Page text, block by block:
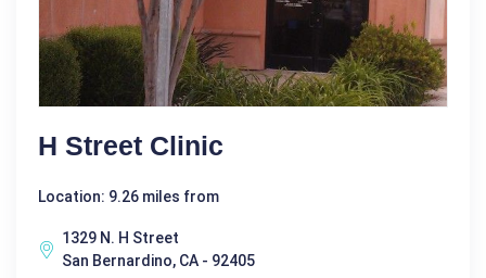
H Street Clinic
Location: 9.26 miles from
1329 N. H Street
San Bernardino, CA - 92405